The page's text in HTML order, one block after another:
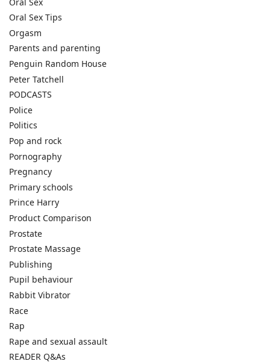
Oral Sex Tips
Orgasm
Parents and parenting
Penguin Random House
Peter Tatchell
PODCASTS
Police
Politics
Pop and rock
Pornography
Pregnancy
Primary schools
Prince Harry
Product Comparison
Prostate
Prostate Massage
Publishing
Pupil behaviour
Rabbit Vibrator
Race
Rap
Rape and sexual assault
READER Q&As